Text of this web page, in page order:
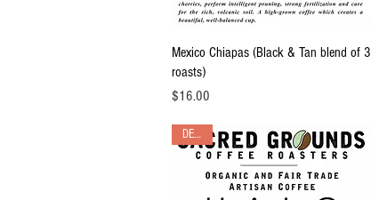
Quick View
Mexico Chiapas (Black & Tan blend of 3
roasts)
Price
$16.00
DECAF